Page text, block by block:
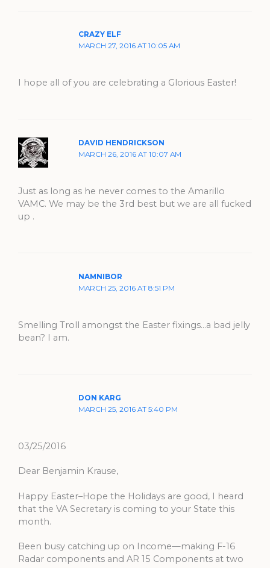
CRAZY ELF
MARCH 27, 2016 AT 10:05 AM
I hope all of you are celebrating a Glorious Easter!
DAVID HENDRICKSON
MARCH 26, 2016 AT 10:07 AM
Just as long as he never comes to the Amarillo
VAMC. We may be the 3rd best but we are all fucked
up .
NAMNIBOR
MARCH 25, 2016 AT 8:51 PM
Smelling Troll amongst the Easter fixings…a bad jelly
bean? I am.
DON KARG
MARCH 25, 2016 AT 5:40 PM
03/25/2016
Dear Benjamin Krause,
Happy Easter–Hope the Holidays are good, I heard
that the VA Secretary is coming to your State this
month.
Been busy catching up on Income—making F-16
Radar components and AR 15 Components at two